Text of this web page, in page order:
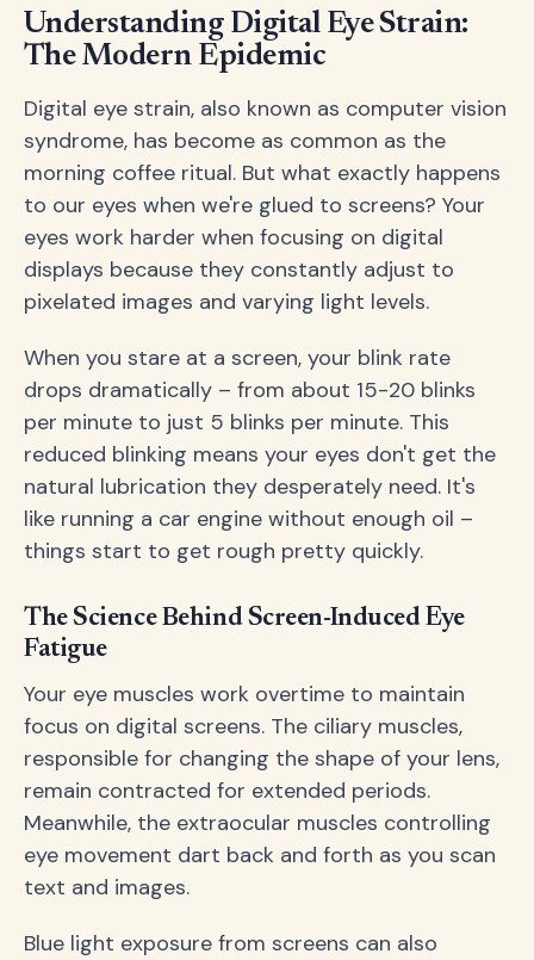
Understanding Digital Eye Strain:
The Modern Epidemic
Digital eye strain, also known as computer vision
syndrome, has become as common as the
morning coffee ritual. But what exactly happens
to our eyes when we're glued to screens? Your
eyes work harder when focusing on digital
displays because they constantly adjust to
pixelated images and varying light levels.
When you stare at a screen, your blink rate
drops dramatically – from about 15-20 blinks
per minute to just 5 blinks per minute. This
reduced blinking means your eyes don't get the
natural lubrication they desperately need. It's
like running a car engine without enough oil –
things start to get rough pretty quickly.
The Science Behind Screen-Induced Eye
Fatigue
Your eye muscles work overtime to maintain
focus on digital screens. The ciliary muscles,
responsible for changing the shape of your lens,
remain contracted for extended periods.
Meanwhile, the extraocular muscles controlling
eye movement dart back and forth as you scan
text and images.
Blue light exposure from screens can also